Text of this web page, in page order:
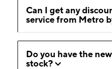
Can I get any
service from Metro
Do you have the
stock?